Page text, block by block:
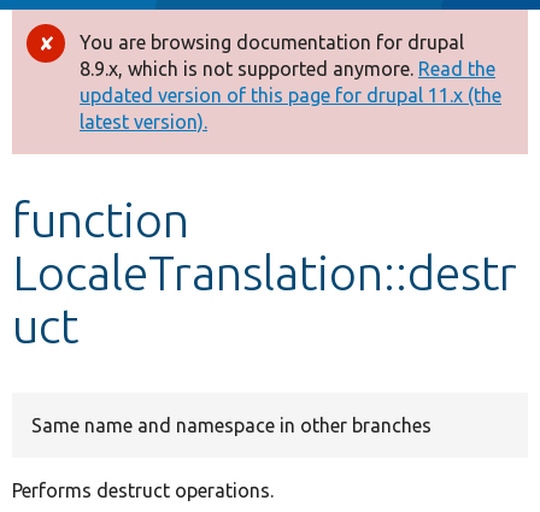
Drupal 8+
Other projects
Develop for Drupal
Error
message
You are browsing documentation for drupal
8.9.x, which is not supported anymore. Read the
updated version of this page for drupal 11.x (the
latest version).
function
LocaleTranslation::destr
uct
Same name and namespace in other branches
Performs destruct operations.